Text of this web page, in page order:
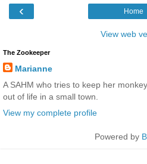
‹ Home
View web
The Zookeeper
Marianne
A SAHM who tries to keep her
out of life in a small town.
View my complete profile
Powered by